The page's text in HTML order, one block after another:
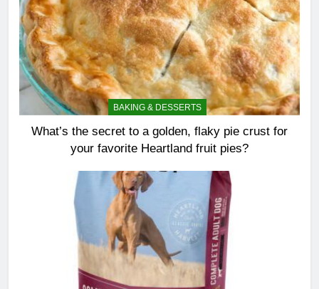
BAKING & DESSERTS
What’s the secret to a golden, flaky pie crust for
your favorite Heartland fruit pies?